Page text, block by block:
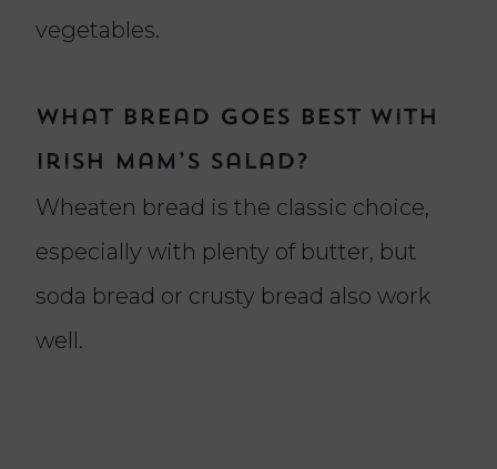
vegetables.
What bread goes best with
Irish Mam’s salad?
Wheaten bread is the classic choice,
especially with plenty of butter, but
soda bread or crusty bread also work
well.